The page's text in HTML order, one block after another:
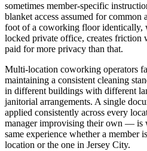
sometimes member-specific
blanket access assumed for common
foot of a coworking floor identically,
locked private office, creates friction
paid for more privacy than that.
Multi-location coworking operators
maintaining a consistent cleaning
in different buildings with different
janitorial arrangements. A single
applied consistently across every
manager improvising their own — is
same experience whether a
location or the one in Jersey City.